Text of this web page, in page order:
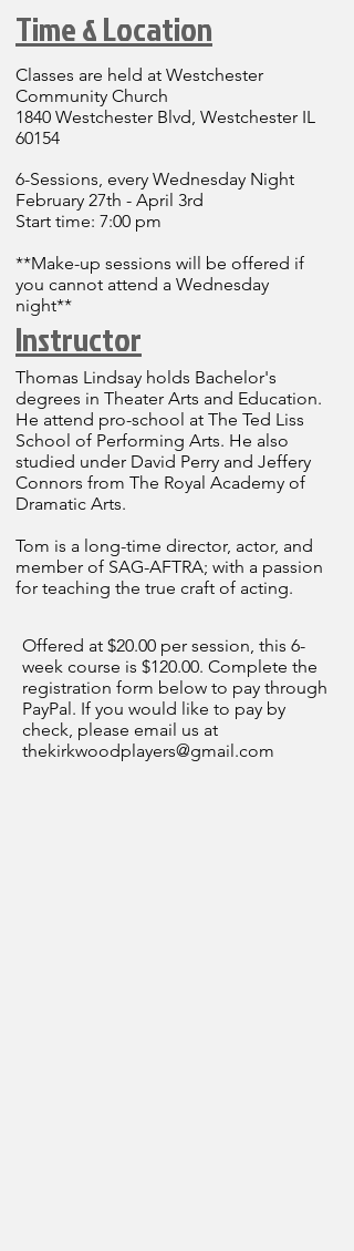
Time & Location
Classes are held at Westchester
Community Church
1840 Westchester Blvd, Westchester IL
60154
6-Sessions, every Wednesday Night
February 27th - April 3rd
Start time: 7:00 pm
**Make-up sessions will be offered if
you cannot attend a Wednesday
night**
Instructor
Thomas Lindsay holds Bachelor's
degrees in Theater Arts and Education.
He attend pro-school at The Ted Liss
School of Performing Arts. He also
studied under David Perry and Jeffery
Connors from The Royal Academy of
Dramatic Arts.
Tom is a long-time director, actor, and
member of SAG-AFTRA; with a passion
for teaching the true craft of acting.
Offered at $20.00 per session, this 6-
week course is $120.00. Complete the
registration form below to pay through
PayPal. If you would like to pay by
check, please email us at
thekirkwoodplayers@gmail.com